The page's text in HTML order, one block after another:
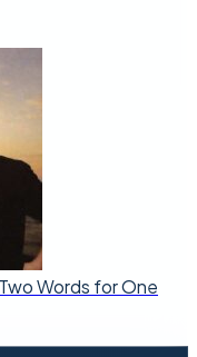
Words for One